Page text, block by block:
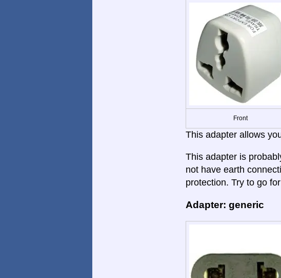
Front
This adapter allows
This adapter is
not have earth
protection. Try to go
Adapter: generic